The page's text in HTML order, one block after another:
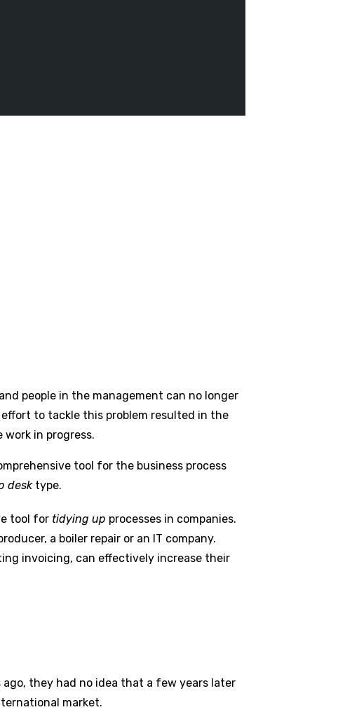
people in the management can no longer
to tackle this problem resulted in the
in progress.
tool for the business process
desk type.
tool for tidying up processes in companies.
a boiler repair or an IT company.
invoicing, can effectively increase their
they had no idea that a few years later
market.